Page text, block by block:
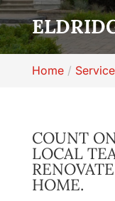
Home
COUNT
LOCAL
HOME.